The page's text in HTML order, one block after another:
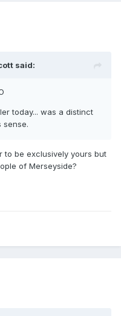
said:
today... was a distinct
sense.
to be exclusively yours but
of Merseyside?